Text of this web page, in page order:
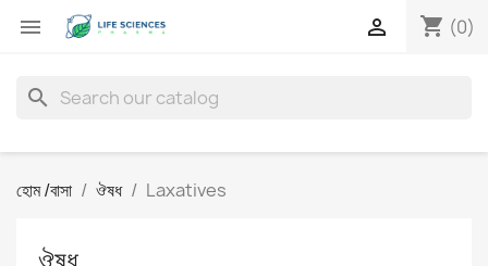
 shopping_cart (0)

search
হোম /বাসা ঔষধ Laxatives